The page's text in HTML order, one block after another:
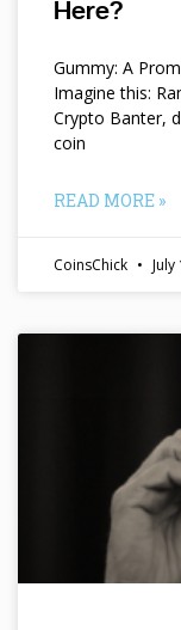
Here?
Gummy: A
Imagine this:
Crypto Banter,
coin
READ MORE »
CoinsChick July